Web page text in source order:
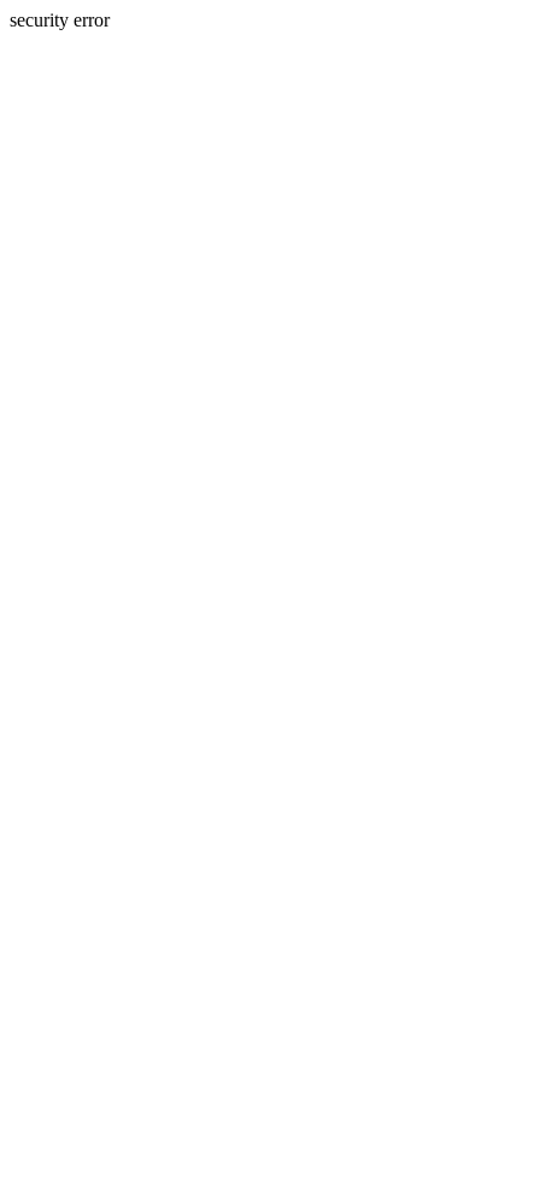
security error